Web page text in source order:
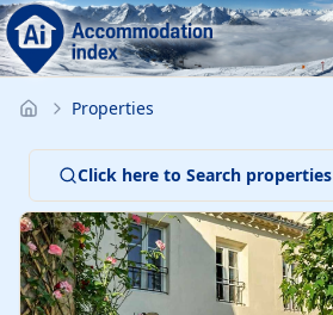
Properties
Click here to Search properties